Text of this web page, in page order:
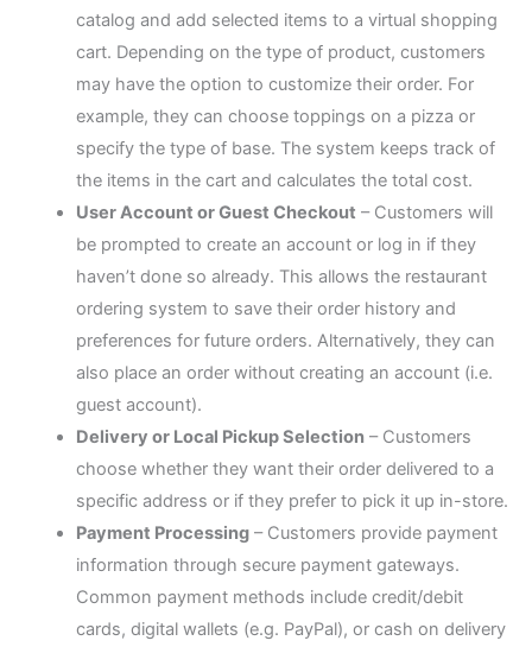
catalog and add selected items to a virtual shopping
cart. Depending on the type of product, customers
may have the option to customize their order. For
example, they can choose toppings on a pizza or
specify the type of base. The system keeps track of
the items in the cart and calculates the total cost.
User Account or Guest Checkout – Customers will
be prompted to create an account or log in if they
haven’t done so already. This allows the restaurant
ordering system to save their order history and
preferences for future orders. Alternatively, they can
also place an order without creating an account (i.e.
guest account).
Delivery or Local Pickup Selection– Customers
choose whether they want their order delivered to a
specific address or if they prefer to pick it up in-store.
Payment Processing– Customers provide payment
information through secure payment gateways.
Common payment methods include credit/debit
cards, digital wallets (e.g. PayPal), or cash on delivery